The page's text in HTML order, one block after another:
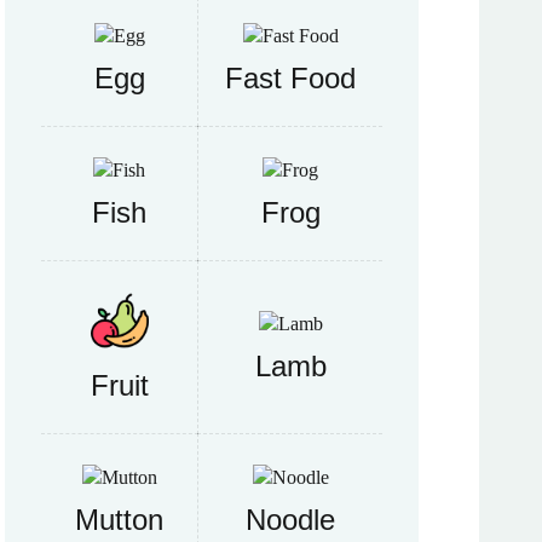
Egg Fast Food
Fish Frog
Fruit
Lamb
Mutton Noodle